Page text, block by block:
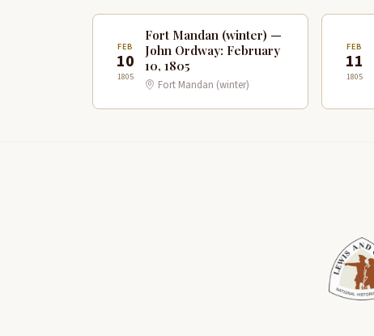
FEB
10
1805
Fort Mandan (winter) —
John Ordway: February
10, 1805
Fort Mandan (winter)
FEB
11
1805